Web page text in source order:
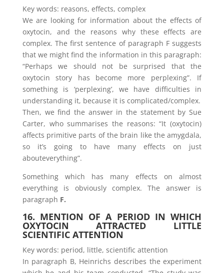
Key words: reasons, effects, complex
We are looking for information about the effects of
oxytocin, and the reasons why these effects are
complex. The first sentence of paragraph F suggests
that we might find the information in this paragraph:
“Perhaps we should not be surprised that the
oxytocin story has become more perplexing”. If
something is ‘perplexing’, we have difficulties in
understanding it, because it is complicated/complex.
Then, we find the answer in the statement by Sue
Carter, who summarises the reasons: “It (oxytocin)
affects primitive parts of the brain like the amygdala,
so it’s going to have many effects on just
abouteverything”.
Something which has many effects on almost
everything is obviously complex. The answer is
paragraph F.
16. MENTION OF A PERIOD IN WHICH
OXYTOCIN ATTRACTED LITTLE
SCIENTIFIC ATTENTION
Key words: period, little, scientific attention
In paragraph B, Heinrichs describes the experiment